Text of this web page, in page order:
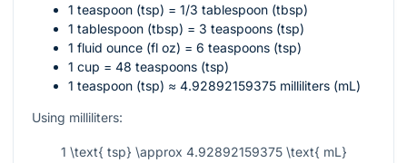
1 teaspoon (tsp) = 1/3 tablespoon (tbsp)
1 tablespoon (tbsp) = 3 teaspoons (tsp)
1 fluid ounce (fl oz) = 6 teaspoons (tsp)
1 cup = 48 teaspoons (tsp)
1 teaspoon (tsp) ≈ 4.92892159375 milliliters (mL)
Using milliliters:
1 \text{ tsp} \approx 4.92892159375 \text{ mL}